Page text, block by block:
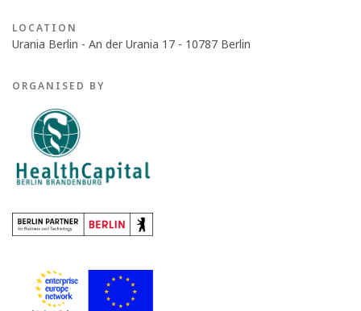
LOCATION
Urania Berlin - An der Urania 17 - 10787 Berlin
ORGANISED BY